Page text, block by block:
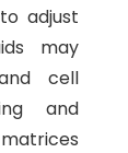
adjust
may
cell
and